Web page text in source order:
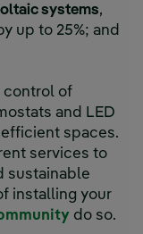
systems,
up to 25%; and
control of
and LED
spaces.
services to
sustainable
installing your
do so.